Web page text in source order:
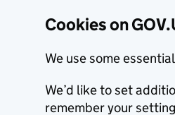
Cookies on
We use some
We’d like to set
remember your